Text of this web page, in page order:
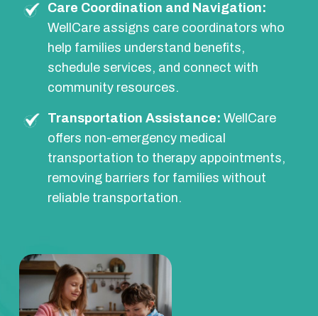
Care Coordination and Navigation:
WellCare assigns care coordinators who
help families understand benefits,
schedule services, and connect with
community resources.
Transportation Assistance: WellCare
offers non-emergency medical
transportation to therapy appointments,
removing barriers for families without
reliable transportation.